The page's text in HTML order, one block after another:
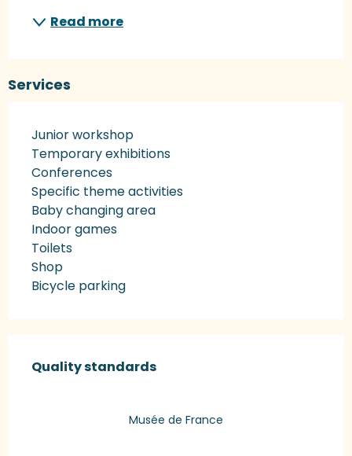
Read more
Services
Junior workshop
Temporary exhibitions
Conferences
Specific theme activities
Baby changing area
Indoor games
Toilets
Shop
Bicycle parking
Quality standards
Quality standards
Musée de France